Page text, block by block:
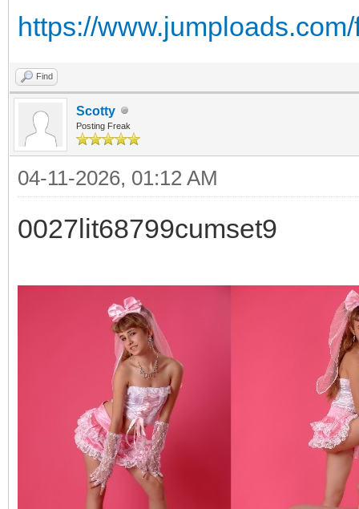
https://
Find
Scotty
Posting Freak
04-11-2026, 01:12 AM
0027lit68799cumset9